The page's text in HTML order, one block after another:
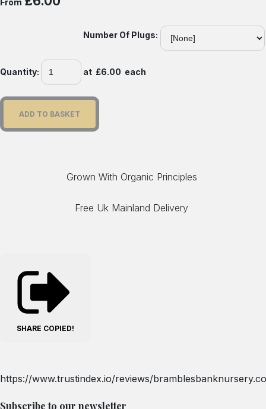
From
Number Of Plugs:
Quantity: at £6.00 each
ADD TO BASKET
Grown With Organic Principles
Free Uk Mainland Delivery
SHARE COPIED!
https://www.trustindex.io/reviews/
Subscribe to our newsletter